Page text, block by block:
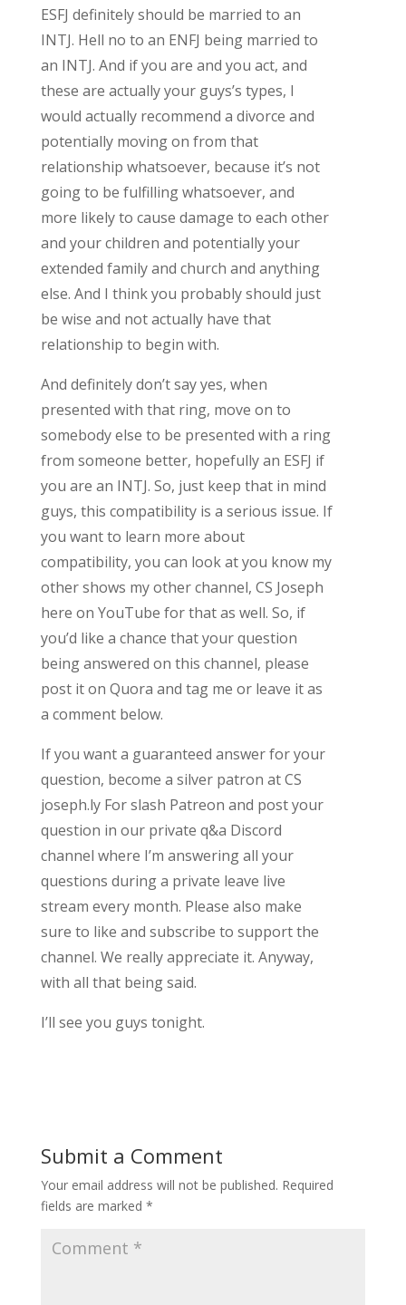
ESFJ definitely should be married to an
INTJ. Hell no to an ENFJ being married to
an INTJ. And if you are and you act, and
these are actually your guys’s types, I
would actually recommend a divorce and
potentially moving on from that
relationship whatsoever, because it’s not
going to be fulfilling whatsoever, and
more likely to cause damage to each other
and your children and potentially your
extended family and church and anything
else. And I think you probably should just
be wise and not actually have that
relationship to begin with.
And definitely don’t say yes, when
presented with that ring, move on to
somebody else to be presented with a ring
from someone better, hopefully an ESFJ if
you are an INTJ. So, just keep that in mind
guys, this compatibility is a serious issue. If
you want to learn more about
compatibility, you can look at you know my
other shows my other channel, CS Joseph
here on YouTube for that as well. So, if
you’d like a chance that your question
being answered on this channel, please
post it on Quora and tag me or leave it as
a comment below.
If you want a guaranteed answer for your
question, become a silver patron at CS
joseph.ly For slash Patreon and post your
question in our private q&a Discord
channel where I’m answering all your
questions during a private leave live
stream every month. Please also make
sure to like and subscribe to support the
channel. We really appreciate it. Anyway,
with all that being said.
I’ll see you guys tonight.
Submit a Comment
Your email address will not be published. Required
fields are marked *